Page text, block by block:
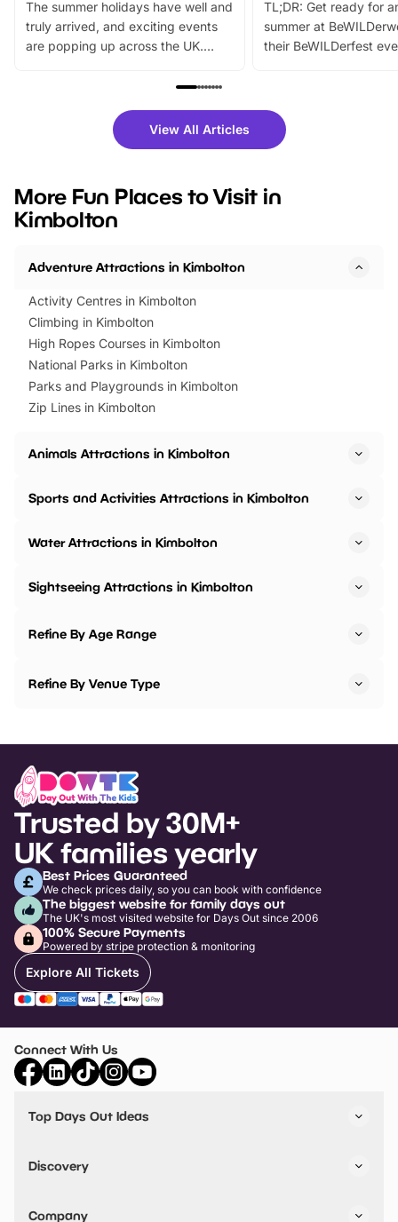
The summer holidays have well and
truly arrived, and exciting events
are popping up across the UK.
family festivals to themed trails, live
there is plenty to enjoy. Whether
you’re planning a big day out or
events to…
TL;DR: Get ready for
summer at
their BeWILDerfest
fantastic 25%
tickets for a limited
BeWILDerwood is
View All Articles
More Fun Places to Visit in
Kimbolton
Adventure Attractions in Kimbolton
Activity Centres in Kimbolton
Climbing in Kimbolton
High Ropes Courses in Kimbolton
National Parks in Kimbolton
Parks and Playgrounds in Kimbolton
Zip Lines in Kimbolton
Animals Attractions in Kimbolton
Sports and Activities Attractions in Kimbolton
Water Attractions in Kimbolton
Sightseeing Attractions in Kimbolton
Refine By Age Range
Refine By Venue Type
Trusted by 30M+
UK families yearly
Best Prices Guaranteed
We check prices daily, so you can book with confidence
The biggest website for family days out
The UK's most visited website for Days Out since 2006
100% Secure Payments
Powered by stripe protection & monitoring
Explore All Tickets
Connect With Us
Top Days Out Ideas
Things to do in Birmingham
Stuck? Get Inspiration
Discovery
VIP Pass
Company